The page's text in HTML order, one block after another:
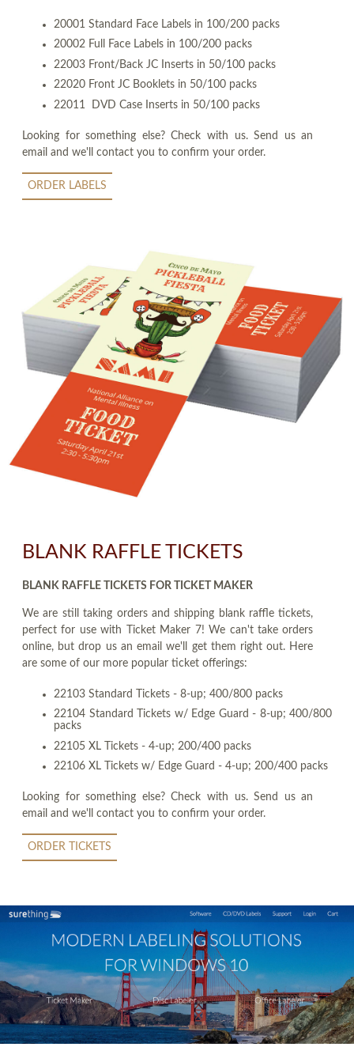
20001 Standard Face Labels in 100/200 packs
20002 Full Face Labels in 100/200 packs
22003 Front/Back JC Inserts in 50/100 packs
22020 Front JC Booklets in 50/100 packs
22011 DVD Case Inserts in 50/100 packs
Looking for something else? Check with us. Send us an
email and we'll contact you to confirm your order.
ORDER LABELS
BLANK RAFFLE TICKETS
BLANK RAFFLE TICKETS FOR TICKET MAKER
We are still taking orders and shipping blank raffle tickets,
perfect for use with Ticket Maker 7! We can't take orders
online, but drop us an email we'll get them right out. Here
are some of our more popular ticket offerings:
22103 Standard Tickets - 8-up; 400/800 packs
22104 Standard Tickets w/ Edge Guard - 8-up; 400/800
packs
22105 XL Tickets - 4-up; 200/400 packs
22106 XL Tickets w/ Edge Guard - 4-up; 200/400 packs
Looking for something else? Check with us. Send us an
email and we'll contact you to confirm your order.
ORDER TICKETS